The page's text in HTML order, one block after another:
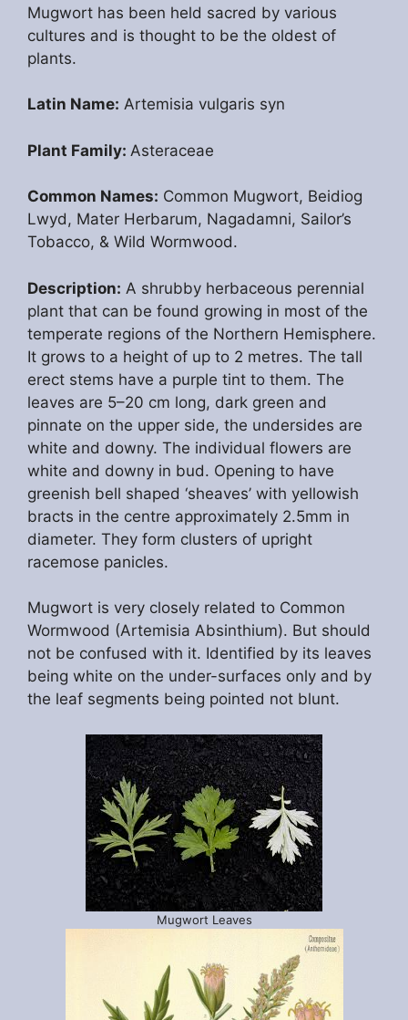
Mugwort has been held sacred by various
cultures and is thought to be the oldest of
plants.
Latin Name: Artemisia vulgaris syn
Plant Family: Asteraceae
Common Names: Common Mugwort, Beidiog
Lwyd, Mater Herbarum, Nagadamni, Sailor’s
Tobacco, & Wild Wormwood.
Description: A shrubby herbaceous perennial
plant that can be found growing in most of the
temperate regions of the Northern Hemisphere.
It grows to a height of up to 2 metres. The tall
erect stems have a purple tint to them. The
leaves are 5–20 cm long, dark green and
pinnate on the upper side, the undersides are
white and downy. The individual flowers are
white and downy in bud. Opening to have
greenish bell shaped ‘sheaves’ with yellowish
bracts in the centre approximately 2.5mm in
diameter. They form clusters of upright
racemose panicles.
Mugwort is very closely related to Common
Wormwood (Artemisia Absinthium). But should
not be confused with it. Identified by its leaves
being white on the under-surfaces only and by
the leaf segments being pointed not blunt.
Mugwort Leaves